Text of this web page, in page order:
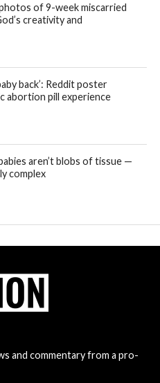
of 9-week miscarried
creativity and
back’: Reddit poster
abortion pill experience
aren’t blobs of tissue —
complex
and commentary from a pro-